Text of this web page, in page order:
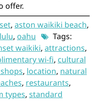
offer.
, aston waikiki beach,
, oahu
Tags:
waikiki, attractions,
wi-fi, cultural
, location, natural
, restaurants,
types, standard